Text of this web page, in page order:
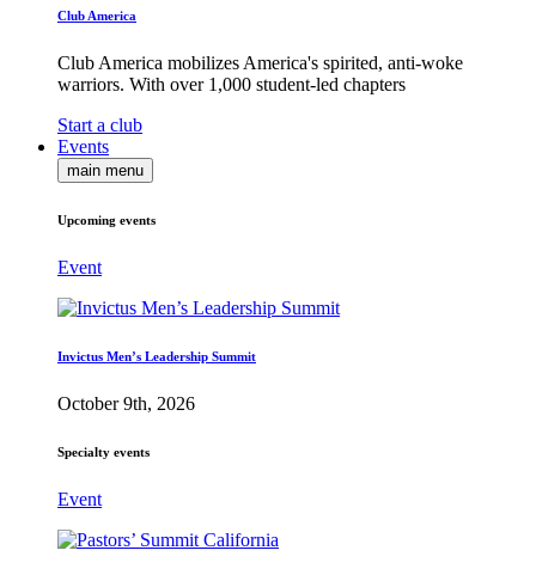
Club America
Club America mobilizes America's spirited, anti-woke
warriors. With over 1,000 student-led chapters
Start a club
Events
main menu
Upcoming events
Event
Invictus Men’s Leadership Summit
October 9th, 2026
Specialty events
Event